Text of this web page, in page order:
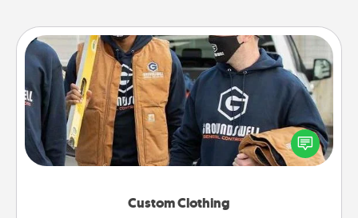
Custom Clothing
Custom Clothing
Create and give a personalized article of clothing to
someone you love. Make it meaningful by
incorporating something that is significant to them.